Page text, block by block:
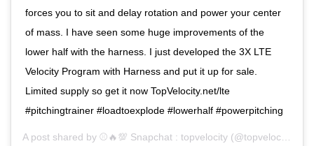
forces you to sit and delay rotation and power your center
of mass. I have seen some huge improvements of the
lower half with the harness. I just developed the 3X LTE
Velocity Program with Harness and put it up for sale.
Limited supply so get it now TopVelocity.net/lte
#pitchingtrainer #loadtoexplode #lowerhalf #powerpitching
A post shared by ⚾️🔥💯 Snapchat : topvelocity (@topvelocity) on